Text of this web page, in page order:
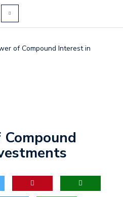
of Compound Interest in